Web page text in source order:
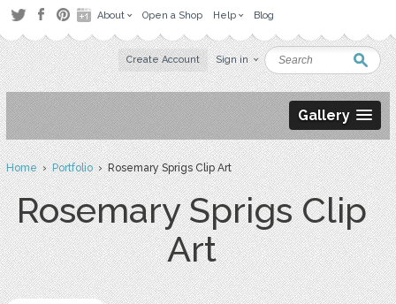
About Open a Shop Help Blog
Create Account Sign in
Gallery
Home›Portfolio› Rosemary Sprigs Clip Art
Rosemary Sprigs Clip
Art